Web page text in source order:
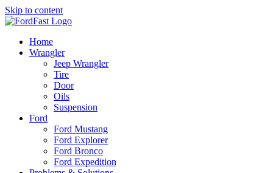
Skip to content
Home
Wrangler
Jeep Wrangler
Tire
Door
Oils
Suspension
Ford
Ford Mustang
Ford Explorer
Ford Bronco
Ford Expedition